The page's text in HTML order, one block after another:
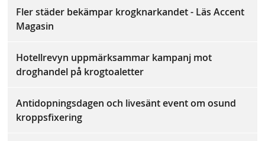
Fler städer bekämpar krogknarkandet - Läs Accent
Magasin
Hotellrevyn uppmärksammar kampanj mot
droghandel på krogtoaletter
Antidopningsdagen och livesänt event om osund
kroppsfixering